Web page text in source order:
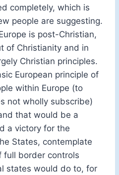
completely, which is
people are suggesting.
is post-Christian,
of Christianity and in
Christian principles.
European principle of
within Europe (to
not wholly subscribe)
that would be a
a victory for the
States, contemplate
full border controls
states would do to, for